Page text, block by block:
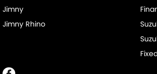
Jimny
Jimny Rhino